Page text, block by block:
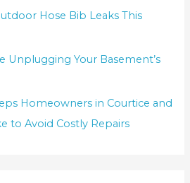
Hose Bib Leaks This
Unplugging Your Basement’s
Homeowners in Courtice and
to Avoid Costly Repairs